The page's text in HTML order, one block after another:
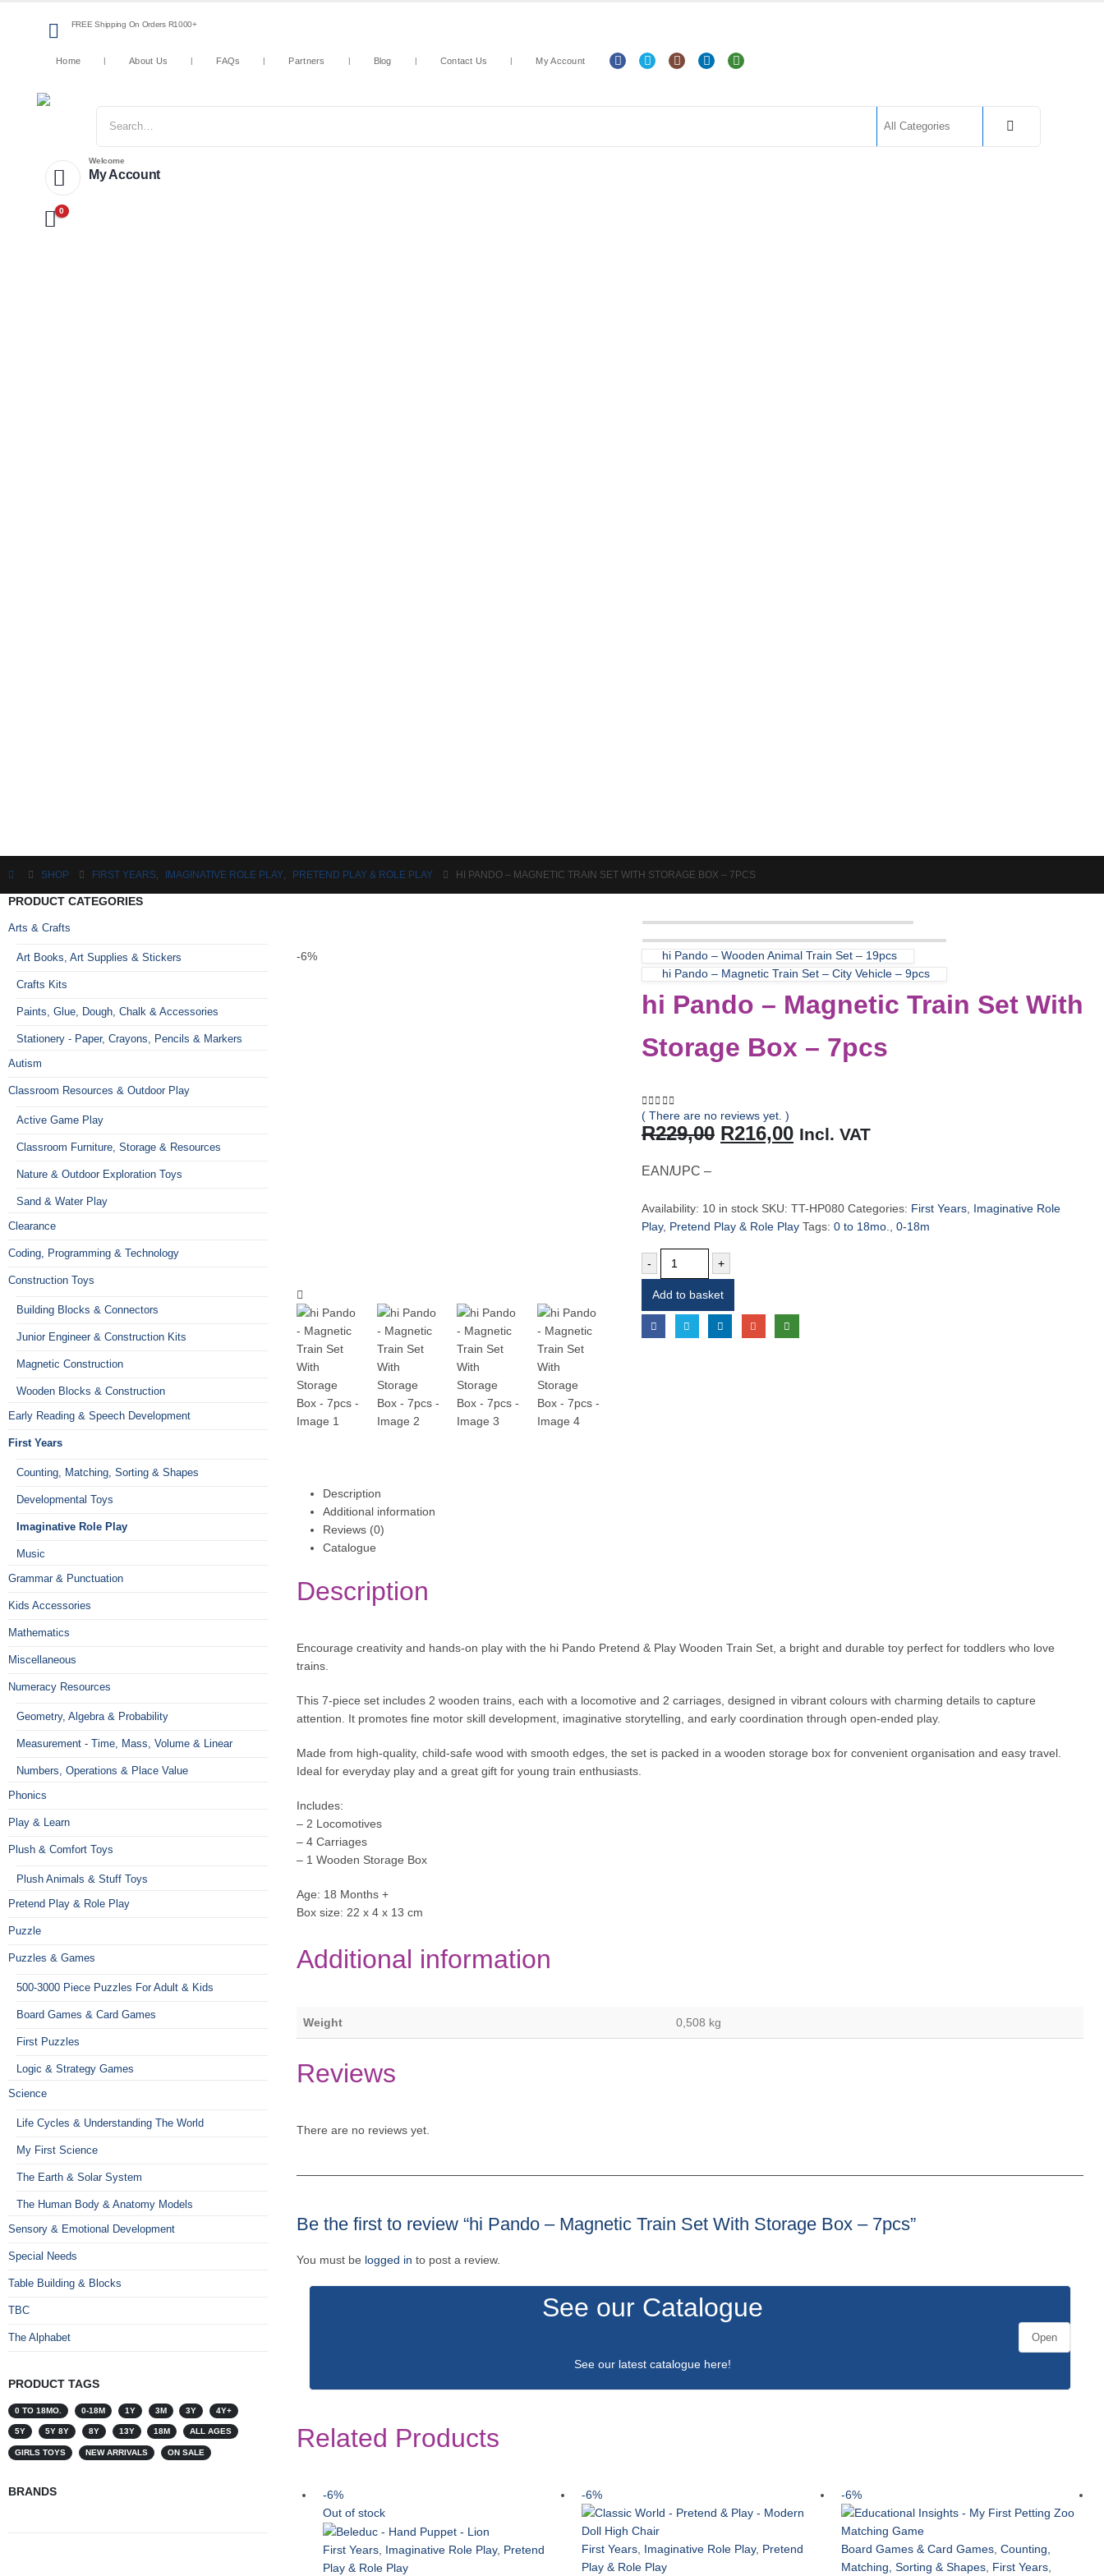
FREE Shipping On Orders R1000+
Home About Us FAQs Partners Blog Contact Us My Account
Welcome
My Account
0
SHOP FIRST YEARS, IMAGINATIVE ROLE PLAY, PRETEND PLAY & ROLE PLAY HI PANDO – MAGNETIC TRAIN SET WITH STORAGE BOX – 7PCS
-6%
hi Pando – Wooden Animal Train Set – 19pcs
hi Pando – Magnetic Train Set – City Vehicle – 9pcs
hi Pando – Magnetic Train Set With
Storage Box – 7pcs
0 out of 5
( There are no reviews yet. )
R229,00 Original
price
R216,00Current
price
Incl. VAT
EAN/UPC –
Availability: 10 in stock SKU: TT-HP080 Categories: First Years, Imaginative Role
Play, Pretend Play & Role Play Tags: 0 to 18mo., 0-18m
- +
Add to basket
Description
Additional information
Reviews (0)
Catalogue
Description
Encourage creativity and hands-on play with the hi Pando Pretend & Play Wooden Train Set, a bright and durable toy perfect for toddlers who love
trains.
This 7-piece set includes 2 wooden trains, each with a locomotive and 2 carriages, designed in vibrant colours with charming details to capture
attention. It promotes fine motor skill development, imaginative storytelling, and early coordination through open-ended play.
Made from high-quality, child-safe wood with smooth edges, the set is packed in a wooden storage box for convenient organisation and easy travel.
Ideal for everyday play and a great gift for young train enthusiasts.
Includes:
– 2 Locomotives
– 4 Carriages
– 1 Wooden Storage Box
Age: 18 Months +
Box size: 22 x 4 x 13 cm
Additional information
Weight 0,508 kg
Reviews
There are no reviews yet.
Be the first to review “hi Pando – Magnetic Train Set With Storage Box – 7pcs”
You must be logged in to post a review.
See our Catalogue
See our latest catalogue here!
Open
Related Products
-6%
Out of stock
First Years, Imaginative Role Play, Pretend
Play & Role Play
-6%
First Years Imaginative Role Play, Pretend
Play & Role Play
-6%
Board Games & Card Games, Counting,
Matching, Sorting & Shapes, First Years,
PRODUCT CATEGORIES
Arts & Crafts
Art Books, Art Supplies & Stickers
Crafts Kits
Paints, Glue, Dough, Chalk & Accessories
Stationery - Paper, Crayons, Pencils & Markers
Autism
Classroom Resources & Outdoor Play
Active Game Play
Classroom Furniture, Storage & Resources
Nature & Outdoor Exploration Toys
Sand & Water Play
Clearance
Coding, Programming & Technology
Construction Toys
Building Blocks & Connectors
Junior Engineer & Construction Kits
Magnetic Construction
Wooden Blocks & Construction
Early Reading & Speech Development
First Years
Counting, Matching, Sorting & Shapes
Developmental Toys
Imaginative Role Play
Music
Grammar & Punctuation
Kids Accessories
Mathematics
Miscellaneous
Numeracy Resources
Geometry, Algebra & Probability
Measurement - Time, Mass, Volume & Linear
Numbers, Operations & Place Value
Phonics
Play & Learn
Plush & Comfort Toys
Plush Animals & Stuff Toys
Pretend Play & Role Play
Puzzle
Puzzles & Games
500-3000 Piece Puzzles For Adult & Kids
Board Games & Card Games
First Puzzles
Logic & Strategy Games
Science
Life Cycles & Understanding The World
My First Science
The Earth & Solar System
The Human Body & Anatomy Models
Sensory & Emotional Development
Special Needs
Table Building & Blocks
TBC
The Alphabet
PRODUCT TAGS
0 TO 18MO. 0-18M 1Y 3M 3Y 4Y+
5Y 5Y 8Y 8Y 13Y 18M ALL AGES
GIRLS TOYS NEW ARRIVALS ON SALE
BRANDS